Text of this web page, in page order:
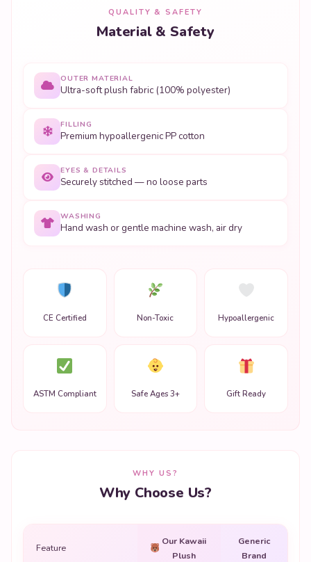
QUALITY & SAFETY
Material & Safety
OUTER MATERIAL
Ultra-soft plush fabric (100% polyester)
FILLING
Premium hypoallergenic PP cotton
EYES & DETAILS
Securely stitched — no loose parts
WASHING
Hand wash or gentle machine wash, air dry
CE Certified Non-Toxic Hypoallergenic
ASTM Compliant Safe Ages 3+ Gift Ready
WHY US?
Why Choose Us?
Feature
Our Kawaii
Plush
Generic
Brand